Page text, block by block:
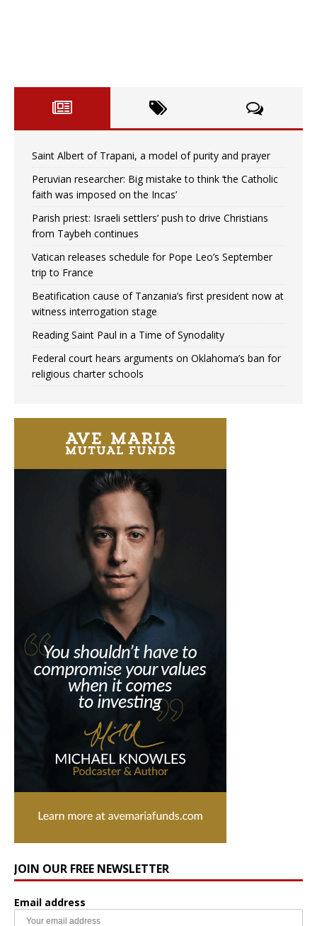
Saint Albert of Trapani, a model of purity and prayer
Peruvian researcher: Big mistake to think ‘the Catholic
faith was imposed on the Incas’
Parish priest: Israeli settlers’ push to drive Christians
from Taybeh continues
Vatican releases schedule for Pope Leo’s September
trip to France
Beatification cause of Tanzania’s first president now at
witness interrogation stage
Reading Saint Paul in a Time of Synodality
Federal court hears arguments on Oklahoma’s ban for
religious charter schools
JOIN OUR FREE NEWSLETTER
Email address